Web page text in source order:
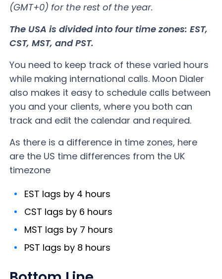
(GMT+0) for the rest of the year.
The USA is divided into four time zones: EST,
CST, MST, and PST.
You need to keep track of these varied hours
while making international calls. Moon Dialer
also makes it easy to schedule calls between
you and your clients, where you both can
track and edit the calendar and required.
As there is a difference in time zones, here
are the US time differences from the UK
timezone
EST lags by 4 hours
CST lags by 6 hours
MST lags by 7 hours
PST lags by 8 hours